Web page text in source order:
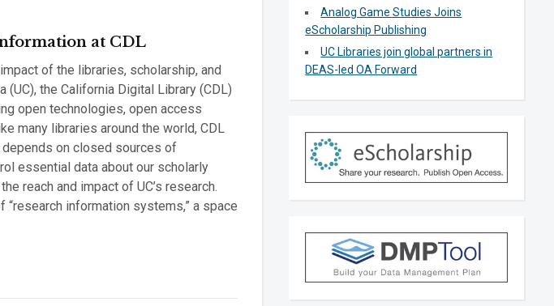
at CDL
of the libraries, scholarship, and
the California Digital Library (CDL)
open technologies, open access
many libraries around the world, CDL
on closed sources of
essential data about our scholarly
reach and impact of UC’s research.
information systems,” a space
Analog Game Studies Joins
eScholarship Publishing
UC Libraries join global partners in
DEAS-led OA Forward